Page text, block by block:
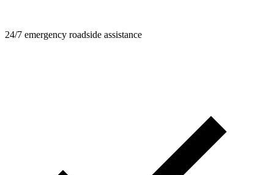
24/7 emergency roadside assistance